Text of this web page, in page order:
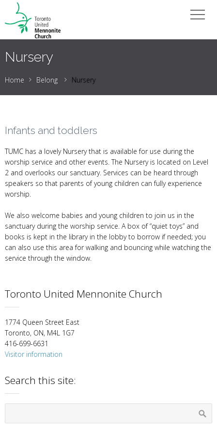
Nursery
Home Belong Nursery
Infants and toddlers
TUMC has a lovely Nursery that is available for use during the
worship service and other events. The Nursery is located on Level
2 and overlooks our sanctuary. Services can be heard through
speakers so that parents of young children can fully experience
worship.
We also welcome babies and young children to join us in the
sanctuary during the worship service. A box of “quiet toys” and
books is kept in the library in the lobby to borrow if needed; you
can also use this area for walking and bouncing while watching the
service through the window.
Toronto United Mennonite Church
1774 Queen Street East
Toronto, ON, M4L 1G7
416-699-6631
Visitor information
Search this site: